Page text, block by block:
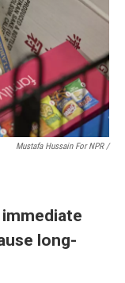
Mustafa Hussain For NPR /
long-